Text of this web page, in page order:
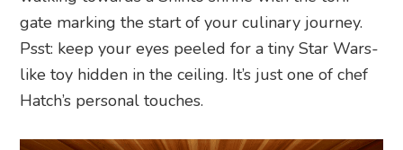
gate marking the start of your culinary journey.
Psst: keep your eyes peeled for a tiny Star Wars-
like toy hidden in the ceiling. It’s just one of chef
Hatch’s personal touches.